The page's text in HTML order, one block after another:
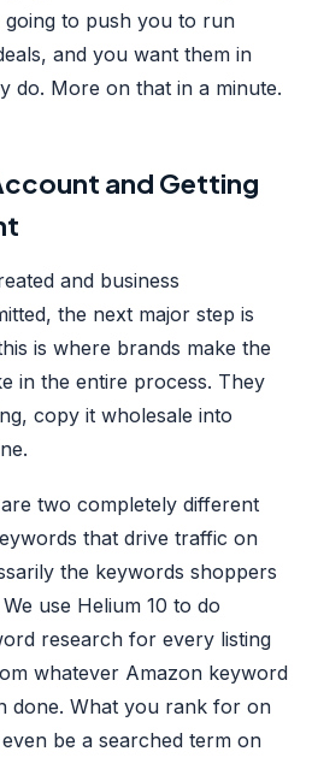
to push you to run
and you want them in
do. More on that in a minute.
and Getting
and business
the next major step is
is where brands make the
in the entire process. They
copy it wholesale into
two completely different
that drive traffic on
the keywords shoppers
use Helium 10 to do
research for every listing
whatever Amazon keyword
done. What you rank for on
be a searched term on